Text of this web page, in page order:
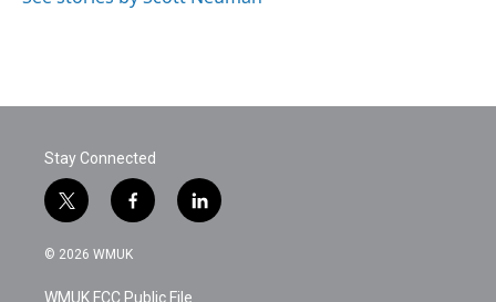
Stay Connected
t
w
i
t
f
a
c
b
l
i
© 2026 WMUK
WMUK FCC Public File